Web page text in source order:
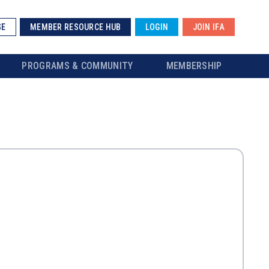
MEMBER RESOURCE HUB LOGIN JOIN IFA
PROGRAMS & COMMUNITY MEMBERSHIP